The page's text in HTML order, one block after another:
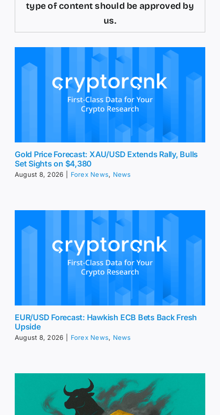
type of content should be approved by
us.
Gold Price Forecast: XAU/USD Extends Rally, Bulls
Set Sights on $4,380
August 8, 2026 Forex News, News
EUR/USD Forecast: Hawkish ECB Bets Back Fresh
Upside
August 8, 2026 Forex News, News